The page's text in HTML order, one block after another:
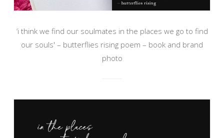
‘i think we find our soulmates in the places we go to find
our souls' – butterflies rising poem – book and brand
photo